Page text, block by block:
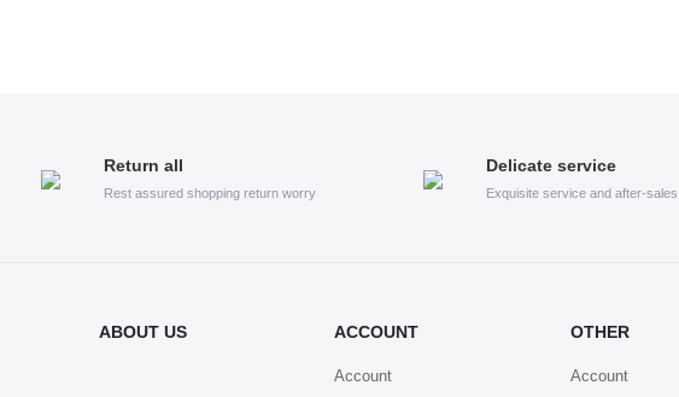
Return all
Rest assured shopping return worry
Delicate service
Exquisite service and after-
ABOUT US ACCOUNT
Account
OTHER
Account